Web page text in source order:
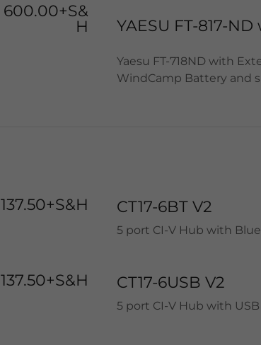
600.00+S&
H
YAESU FT-817-
Yaesu FT-718ND with
WindCamp Battery and
137.50+S&H
137.50+S&H
CT17-6BT V2
5 port CI-V Hub with
CT17-6USB V2
5 port CI-V Hub with USB